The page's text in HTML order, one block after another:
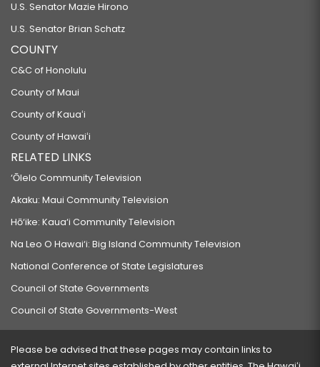
U.S. Senator Mazie Hirono
U.S. Senator Brian Schatz
COUNTY
C&C of Honolulu
County of Maui
County of Kauaʻi
County of Hawaiʻi
RELATED LINKS
‘Ōlelo Community Television
Akaku: Maui Community Television
Hō‘ike: Kaua‘i Community Television
Na Leo O Hawai‘i: Big Island Community Television
National Conference of State Legislatures
Council of State Governments
Council of State Governments-West
Please be advised that these pages may contain links to